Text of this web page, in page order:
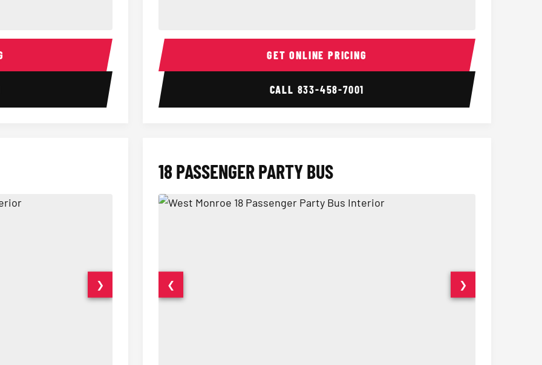
14 Passenger Sprinter Limo Interior 14 Passenger Sprinter
Sprinter Van Interior Sprinter Van
GET ONLINE PRICING
CALL 833-458-7001
❯
18 PASSENGER PARTY BUS
❮ ❯